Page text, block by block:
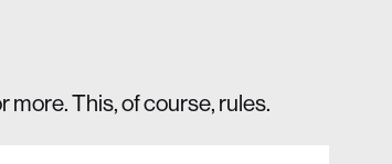
This, of course, rules.